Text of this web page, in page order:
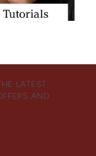
LATEST
AND